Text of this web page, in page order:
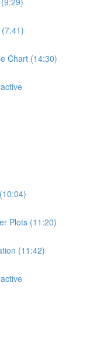
Chart (14:30)
Plots (11:20)
(11:42)